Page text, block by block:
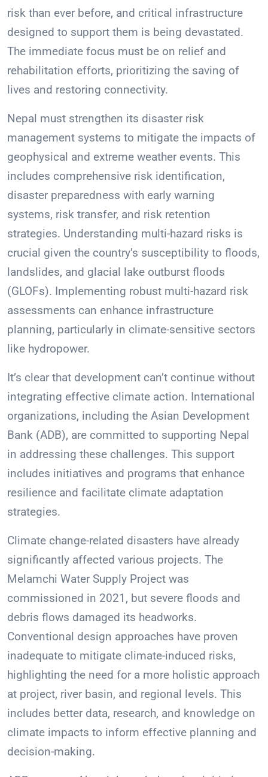
risk than ever before, and critical infrastructure
designed to support them is being devastated.
The immediate focus must be on relief and
rehabilitation efforts, prioritizing the saving of
lives and restoring connectivity.
Nepal must strengthen its disaster risk
management systems to mitigate the impacts of
geophysical and extreme weather events. This
includes comprehensive risk identification,
disaster preparedness with early warning
systems, risk transfer, and risk retention
strategies. Understanding multi-hazard risks is
crucial given the country’s susceptibility to floods,
landslides, and glacial lake outburst floods
(GLOFs). Implementing robust multi-hazard risk
assessments can enhance infrastructure
planning, particularly in climate-sensitive sectors
like hydropower.
It’s clear that development can’t continue without
integrating effective climate action. International
organizations, including the Asian Development
Bank (ADB), are committed to supporting Nepal
in addressing these challenges. This support
includes initiatives and programs that enhance
resilience and facilitate climate adaptation
strategies.
Climate change-related disasters have already
significantly affected various projects. The
Melamchi Water Supply Project was
commissioned in 2021, but severe floods and
debris flows damaged its headworks.
Conventional design approaches have proven
inadequate to mitigate climate-induced risks,
highlighting the need for a more holistic approach
at project, river basin, and regional levels. This
includes better data, research, and knowledge on
climate impacts to inform effective planning and
decision-making.